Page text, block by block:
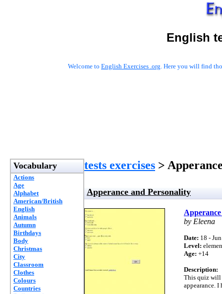
English
Welcome to English Exercises .org. Here you will find
Vocabulary
Actions
Age
Alphabet
American/British
English
Animals
Autumn
Birthdays
Body
Christmas
City
Classroom
Clothes
Colours
Countries
tests exercises >
Apperance and Personality
by Eleena
Date: 18 -
Level:
Age: +14
Description:
This quiz will
appearance.